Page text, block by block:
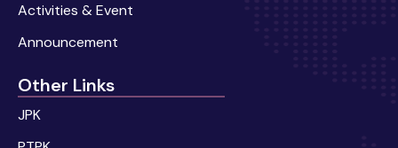
Activities & Event
Announcement
Other Links
JPK